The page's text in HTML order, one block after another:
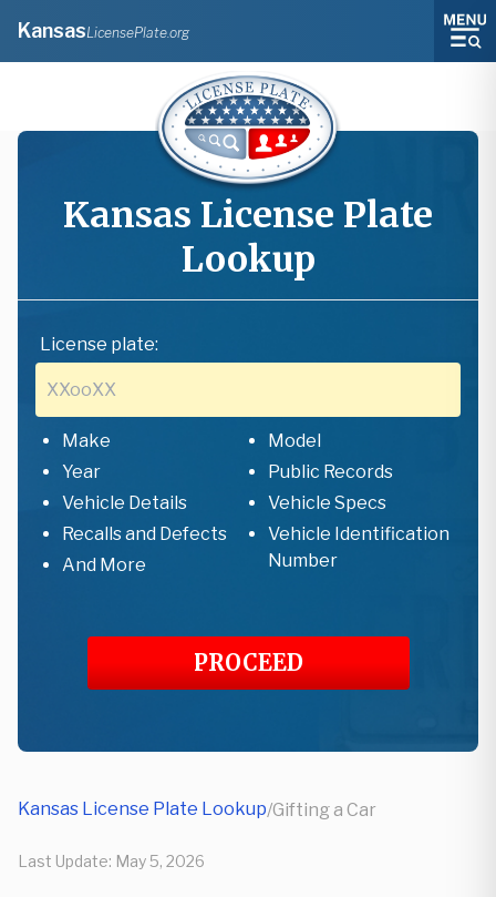
KansasLicensePlate.org
Kansas License Plate
Lookup
License plate:
Make
Model
Year
Public Records
Vehicle Details
Vehicle Specs
Recalls and Defects
Vehicle Identification
Number
And More
PROCEED
Kansas License Plate Lookup/Gifting a Car
Last Update: May 5, 2026